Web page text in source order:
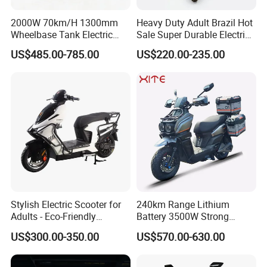
t Point)
Height
Ground
Motor
Type
Inner Rotor High
- speed Mid -
mounted Motor
12 - inch In - wheel Motor
Transm
Shaft Drive
Peak
Power
Rated
2000W 70km/H 1300mm
Wheelbase Tank Electric
Scooter off Road Long
Range Electric Motorcycle
US$485.00-785.00
Heavy Duty Adult Brazil Hot
Sale Super Durable Electric
Scooter Electric Bike
US$220.00-235.00
Stylish Electric Scooter for
Adults - Eco-Friendly
Motorbike
US$300.00-350.00
240km Range Lithium
Battery 3500W Strong
Power Electric Motorcycle
Motorbike
US$570.00-630.00